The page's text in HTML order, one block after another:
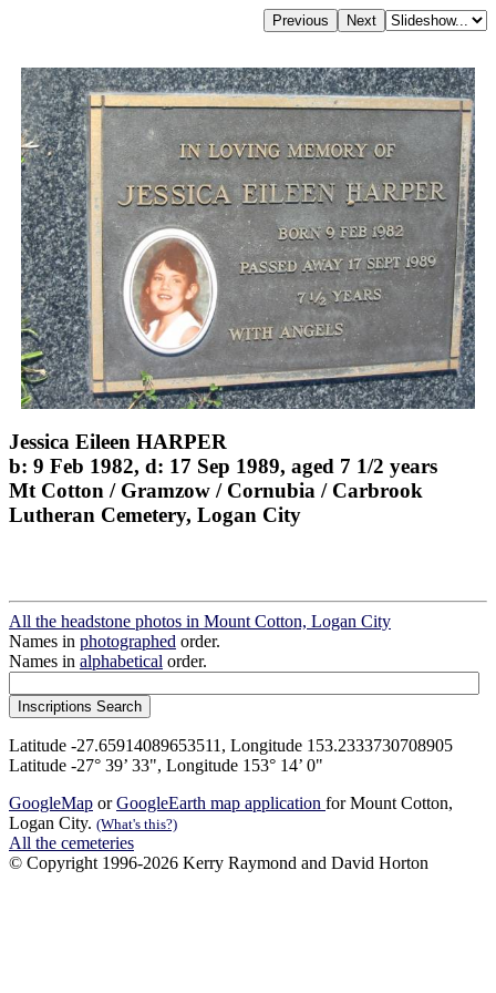
Jessica Eileen HARPER
b: 9 Feb 1982, d: 17 Sep 1989, aged 7 1/2 years
Mt Cotton / Gramzow / Cornubia / Carbrook
Lutheran Cemetery, Logan City
All the headstone photos in Mount Cotton, Logan City
Names in photographed order.
Names in alphabetical order.
Latitude -27.65914089653511, Longitude 153.2333730708905
Latitude -27° 39’ 33", Longitude 153° 14’ 0"
GoogleMap orGoogleEarth map application for Mount Cotton,
Logan City. (What's this?)
All the cemeteries
© Copyright 1996-2026 Kerry Raymond and David Horton